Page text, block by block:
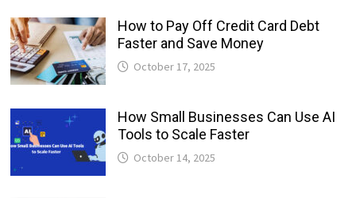
How to Pay Off Credit Card Debt
Faster and Save Money
October 17, 2025
How Small Businesses Can Use AI
Tools to Scale Faster
October 14, 2025